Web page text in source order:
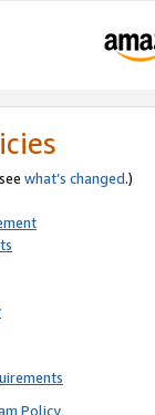
what’s changed.)
Policy